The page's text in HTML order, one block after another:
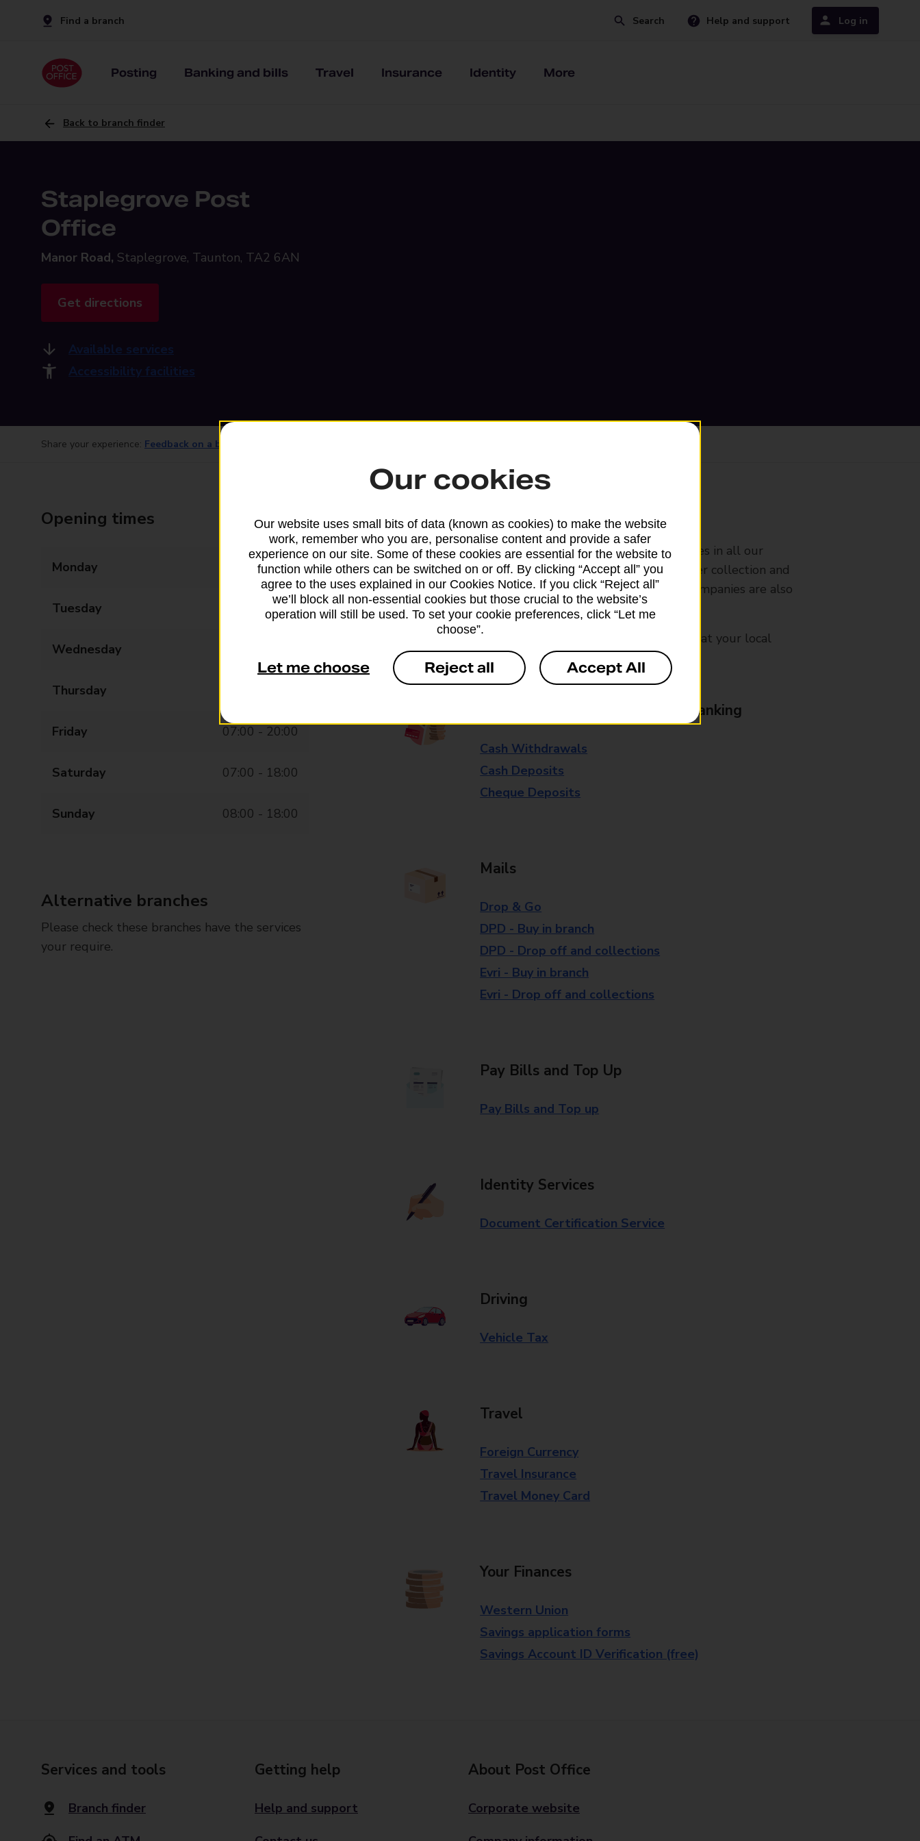
Find a branch Search Help and support Log in
Posting Banking and bills Travel Insurance Identity More
Back to branch finder
Staplegrove Post
Office
Manor Road, Staplegrove, Taunton, TA2 6AN
Get directions
Available services
Accessibility facilities
Share your experience: Feedback on a branch
Opening times
Monday 07:00 - 20:00
Tuesday 07:00 - 20:00
Wednesday
Thursday
Friday 07:00 - 20:00
Saturday 07:00 - 18:00
Sunday 08:00 - 18:00
Alternative branches
Please check these branches have the services
your require.
Services available at this branch
We sell Royal Mail and Parcelforce Worldwide services in all our
branches, except Banking Hubs and branches that offer collection and
drop-off services only. Postage services from other companies are also
available in selected branches
Some services operate at particular times, please ask at your local
branch for further details.
Everyday Personal & Business Banking
Cash Withdrawals
Cash Deposits
Cheque Deposits
Mails
Drop & Go
DPD - Buy in branch
DPD - Drop off and collections
Evri - Buy in branch
Evri - Drop off and collections
Pay Bills and Top Up
Pay Bills and Top up
Identity Services
Document Certification Service
Driving
Vehicle Tax
Travel
Foreign Currency
Travel Insurance
Travel Money Card
Your Finances
Western Union
Savings application forms
Savings Account ID Verification (free)
Services and tools
Branch finder
Getting help
Help and support
About Post Office
Corporate website
Our cookies
Our website uses small bits of data (known as cookies) to make the website
work, remember who you are, personalise content and provide a safer
experience on our site. Some of these cookies are essential for the website to
function while others can be switched on or off. By clicking “Accept all” you
agree to the uses explained in our Cookies Notice. If you click “Reject all”
we’ll block all non-essential cookies but those crucial to the website’s
operation will still be used. To set your cookie preferences, click “Let me
choose”.
Let me choose Reject all Accept All